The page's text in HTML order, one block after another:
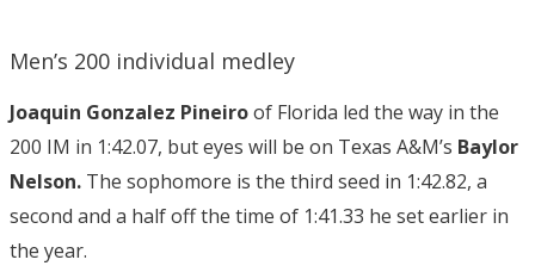
Men’s 200 individual medley
Joaquin Gonzalez Pineiroof Florida led the way in the
200 IM in 1:42.07, but eyes will be on Texas A&M’s Baylor
Nelson. The sophomore is the third seed in 1:42.82, a
second and a half off the time of 1:41.33 he set earlier in
the year.